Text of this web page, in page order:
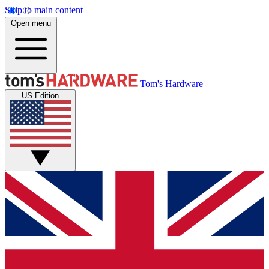
Skip to main content
Open menu
Tom's Hardware
US Edition